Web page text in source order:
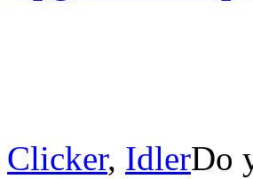
Clicker, IdlerDo